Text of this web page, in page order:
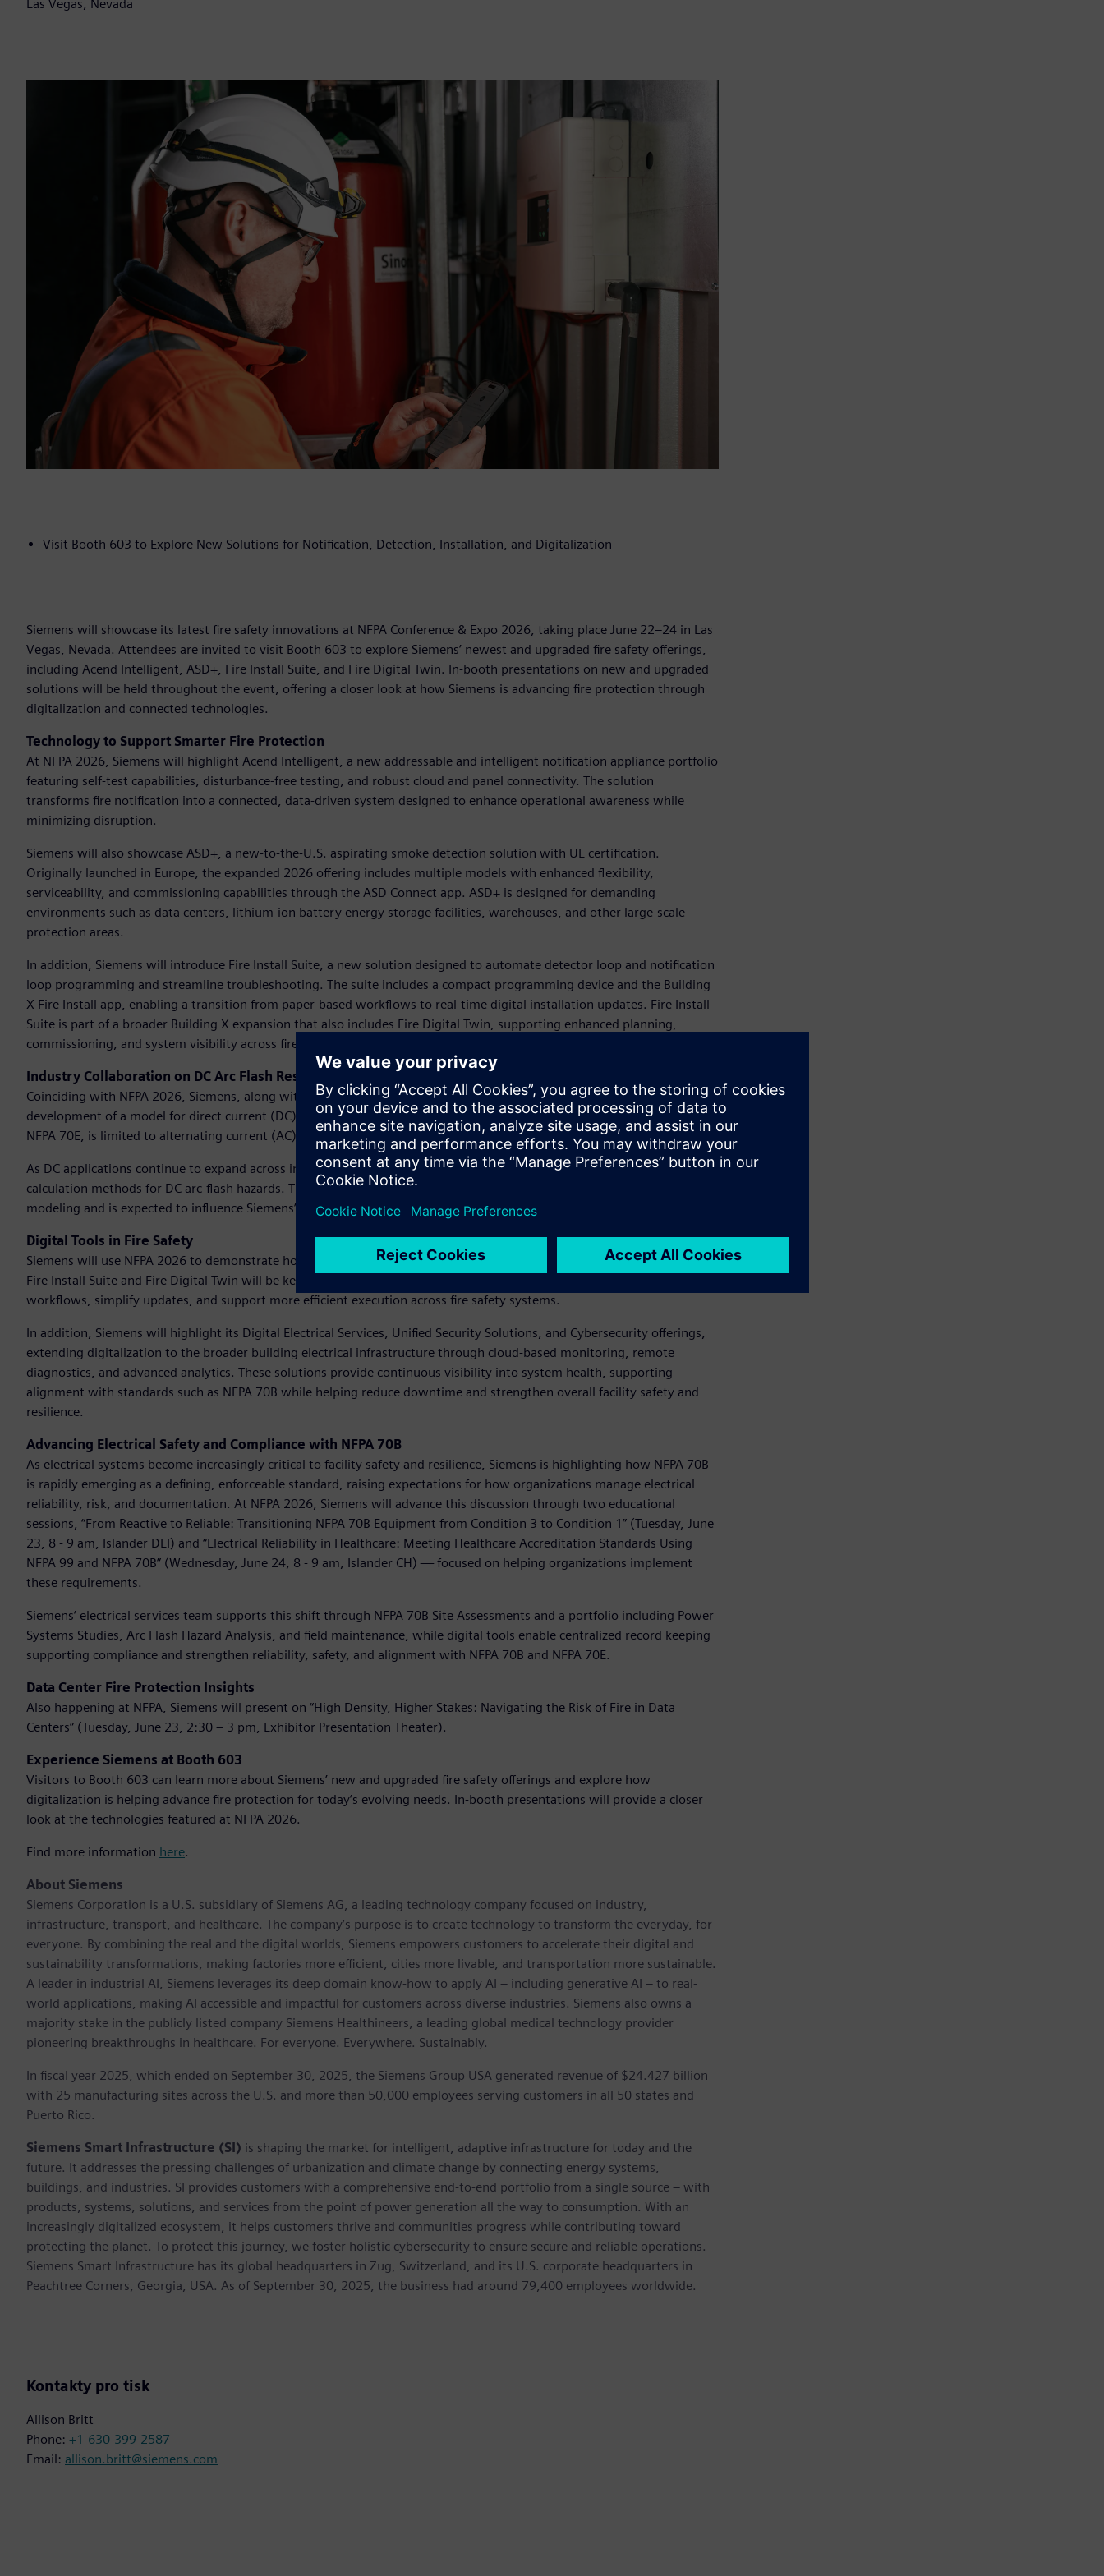
Las Vegas, Nevada
Visit Booth 603 to Explore New Solutions for Notification, Detection, Installation, and Digitalization
Siemens will showcase its latest fire safety innovations at NFPA Conference & Expo 2026, taking place June 22–24 in Las
Vegas, Nevada. Attendees are invited to visit Booth 603 to explore Siemens’ newest and upgraded fire safety offerings,
including Acend Intelligent, ASD+, Fire Install Suite, and Fire Digital Twin. In-booth presentations on new and upgraded
solutions will be held throughout the event, offering a closer look at how Siemens is advancing fire protection through
digitalization and connected technologies.
Technology to Support Smarter Fire Protection
At NFPA 2026, Siemens will highlight Acend Intelligent, a new addressable and intelligent notification appliance portfolio
featuring self-test capabilities, disturbance-free testing, and robust cloud and panel connectivity. The solution
transforms fire notification into a connected, data-driven system designed to enhance operational awareness while
minimizing disruption.
Siemens will also showcase ASD+, a new-to-the-U.S. aspirating smoke detection solution with UL certification.
Originally launched in Europe, the expanded 2026 offering includes multiple models with enhanced flexibility,
serviceability, and commissioning capabilities through the ASD Connect app. ASD+ is designed for demanding
environments such as data centers, lithium-ion battery energy storage facilities, warehouses, and other large-scale
protection areas.
In addition, Siemens will introduce Fire Install Suite, a new solution designed to automate detector loop and notification
loop programming and streamline troubleshooting. The suite includes a compact programming device and the Building
X Fire Install app, enabling a transition from paper-based workflows to real-time digital installation updates. Fire Install
Suite is part of a broader Building X expansion that also includes Fire Digital Twin, supporting enhanced planning,
commissioning, and system visibility across fire safety projects.
Industry Collaboration on DC Arc Flash Research
Coinciding with NFPA 2026, Siemens, along with industry peers, will sponsor the NFPA Research Foundation’s
development of a model for direct current (DC) arc flash phenomena. Current guidance under IEEE 1584, referenced in
NFPA 70E, is limited to alternating current (AC) systems, and existing DC methodologies may overestimate risk.
As DC applications continue to expand across industries, there is a growing need for standardized safety guidance and
calculation methods for DC arc-flash hazards. This research initiative will establish the foundation for DC arc flash
modeling and is expected to influence Siemens’ entire direct current portfolio.
Digital Tools in Fire Safety
Siemens will use NFPA 2026 to demonstrate how its Building X portfolio is advancing fire protection with digitalization.
Fire Install Suite and Fire Digital Twin will be key highlights, showcasing how digital tools can improve installation
workflows, simplify updates, and support more efficient execution across fire safety systems.
In addition, Siemens will highlight its Digital Electrical Services, Unified Security Solutions, and Cybersecurity offerings,
extending digitalization to the broader building electrical infrastructure through cloud-based monitoring, remote
diagnostics, and advanced analytics. These solutions provide continuous visibility into system health, supporting
alignment with standards such as NFPA 70B while helping reduce downtime and strengthen overall facility safety and
resilience.
Advancing Electrical Safety and Compliance with NFPA 70B
As electrical systems become increasingly critical to facility safety and resilience, Siemens is highlighting how NFPA 70B
is rapidly emerging as a defining, enforceable standard, raising expectations for how organizations manage electrical
reliability, risk, and documentation. At NFPA 2026, Siemens will advance this discussion through two educational
sessions, “From Reactive to Reliable: Transitioning NFPA 70B Equipment from Condition 3 to Condition 1” (Tuesday, June
23, 8 - 9 am, Islander DEI) and “Electrical Reliability in Healthcare: Meeting Healthcare Accreditation Standards Using
NFPA 99 and NFPA 70B” (Wednesday, June 24, 8 - 9 am, Islander CH) — focused on helping organizations implement
these requirements.
Siemens’ electrical services team supports this shift through NFPA 70B Site Assessments and a portfolio including Power
Systems Studies, Arc Flash Hazard Analysis, and field maintenance, while digital tools enable centralized record keeping
supporting compliance and strengthen reliability, safety, and alignment with NFPA 70B and NFPA 70E.
Data Center Fire Protection Insights
Also happening at NFPA, Siemens will present on “High Density, Higher Stakes: Navigating the Risk of Fire in Data
Centers” (Tuesday, June 23, 2:30 – 3 pm, Exhibitor Presentation Theater).
Experience Siemens at Booth 603
Visitors to Booth 603 can learn more about Siemens’ new and upgraded fire safety offerings and explore how
digitalization is helping advance fire protection for today’s evolving needs. In-booth presentations will provide a closer
look at the technologies featured at NFPA 2026.
Find more information here.
About Siemens
Siemens Corporation is a U.S. subsidiary of Siemens AG, a leading technology company focused on industry,
infrastructure, transport, and healthcare. The company’s purpose is to create technology to transform the everyday, for
everyone. By combining the real and the digital worlds, Siemens empowers customers to accelerate their digital and
sustainability transformations, making factories more efficient, cities more livable, and transportation more sustainable.
A leader in industrial AI, Siemens leverages its deep domain know-how to apply AI – including generative AI – to real-
world applications, making AI accessible and impactful for customers across diverse industries. Siemens also owns a
majority stake in the publicly listed company Siemens Healthineers, a leading global medical technology provider
pioneering breakthroughs in healthcare. For everyone. Everywhere. Sustainably.
In fiscal year 2025, which ended on September 30, 2025, the Siemens Group USA generated revenue of $24.427 billion
with 25 manufacturing sites across the U.S. and more than 50,000 employees serving customers in all 50 states and
Puerto Rico.
Siemens Smart Infrastructure (SI) is shaping the market for intelligent, adaptive infrastructure for today and the
future. It addresses the pressing challenges of urbanization and climate change by connecting energy systems,
buildings, and industries. SI provides customers with a comprehensive end-to-end portfolio from a single source – with
products, systems, solutions, and services from the point of power generation all the way to consumption. With an
increasingly digitalized ecosystem, it helps customers thrive and communities progress while contributing toward
protecting the planet. To protect this journey, we foster holistic cybersecurity to ensure secure and reliable operations.
Siemens Smart Infrastructure has its global headquarters in Zug, Switzerland, and its U.S. corporate headquarters in
Peachtree Corners, Georgia, USA. As of September 30, 2025, the business had around 79,400 employees worldwide.
Kontakty pro tisk
Allison Britt
Phone: +1-630-399-2587
Email: allison.britt@siemens.com